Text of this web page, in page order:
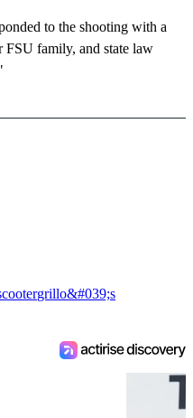
to the shooting with a
FSU family, and state law
grillo&#039;s